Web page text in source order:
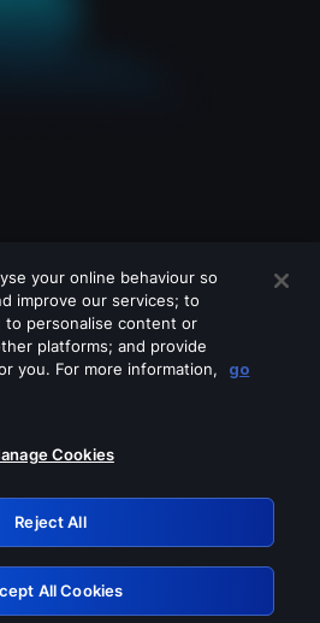
any of these services
Retry
your online behaviour so
improve our services; to
to personalise content or
platforms; and provide
you. For more information,
go
Cookies
Reject All
All Cookies